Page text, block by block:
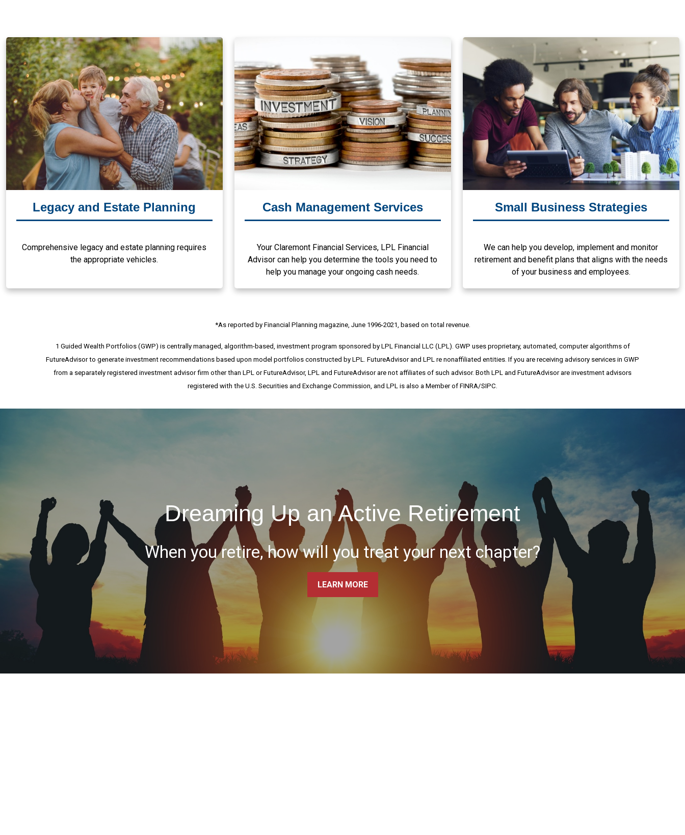
Legacy and Estate Planning
Comprehensive legacy and estate planning requires
the appropriate vehicles.
Cash Management Services
Your Claremont Financial Services, LPL Financial
Advisor can help you determine the tools you need to
help you manage your ongoing cash needs.
Small Business Strategies
We can help you develop, implement and monitor
retirement and benefit plans that aligns with the needs
of your business and employees.
*As reported by Financial Planning magazine, June 1996-2021, based on total revenue.
1 Guided Wealth Portfolios (GWP) is centrally managed, algorithm-based, investment program sponsored by LPL Financial LLC (LPL). GWP uses proprietary, automated, computer algorithms of
FutureAdvisor to generate investment recommendations based upon model portfolios constructed by LPL. FutureAdvisor and LPL re nonaffiliated entities. If you are receiving advisory services in GWP
from a separately registered investment advisor firm other than LPL or FutureAdvisor, LPL and FutureAdvisor are not affiliates of such advisor. Both LPL and FutureAdvisor are investment advisors
registered with the U.S. Securities and Exchange Commission, and LPL is also a Member of FINRA/SIPC.
Dreaming Up an Active Retirement
When you retire, how will you treat your next chapter?
LEARN MORE